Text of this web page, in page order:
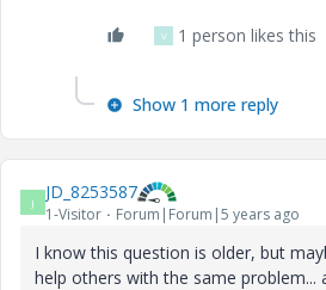
V 1 person likes this
Show 1 more reply
J JD_8253587
1-Visitor Forum|Forum|5 years ago
I know this question is older, but
help others with the same problem...